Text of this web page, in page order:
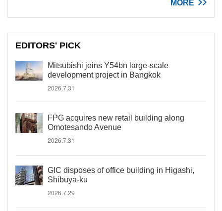
MORE
EDITORS' PICK
Mitsubishi joins Y54bn large-scale
development project in Bangkok
2026.7.31
FPG acquires new retail building along
Omotesando Avenue
2026.7.31
GIC disposes of office building in Higashi,
Shibuya-ku
2026.7.29